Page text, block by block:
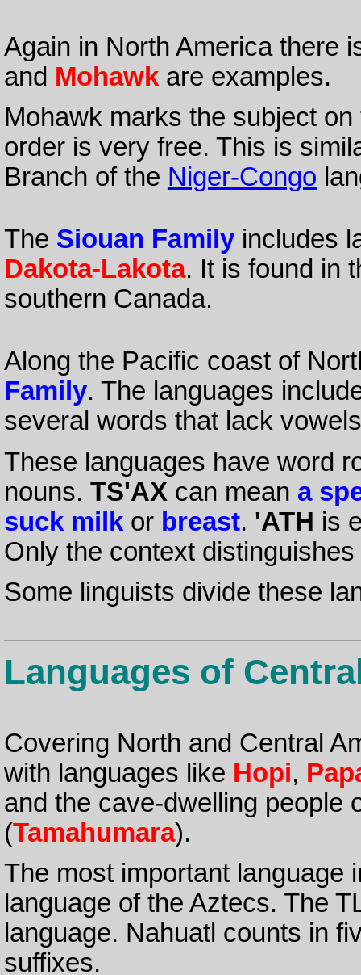
Again in North America there
and Mohawkare examples.
Mohawk marks the subject
order is very free. This is
Branch of the Niger-Congo
The Siouan Familyincludes
Dakota-Lakota. It is found in
southern Canada.
Along the Pacific coast of
Family. The languages
several words that lack
These languages have word
nouns. TS'AX can mean a
suck milkor breast. 'ATH is
Only the context
Some linguists divide these
Languages of
Covering North and Central
with languages like Hopi,
and the cave-dwelling people
(Tamahumara).
The most important language
language of the Aztecs. The
language. Nahuatl counts in
suffixes.